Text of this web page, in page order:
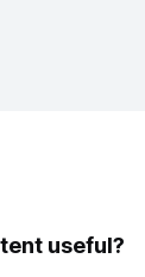
useful?